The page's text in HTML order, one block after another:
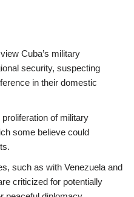
Cuba’s military
security, suspecting
in their domestic
of military
some believe could
such as with Venezuela and
criticized for potentially